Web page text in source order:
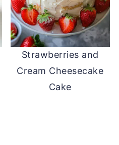
Strawberries and
Cream Cheesecake
Cake